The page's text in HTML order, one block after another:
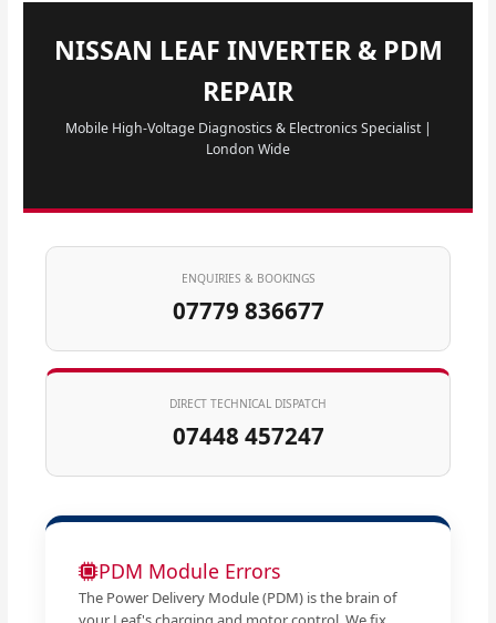
NISSAN LEAF INVERTER & PDM
REPAIR
Mobile High-Voltage Diagnostics & Electronics Specialist |
London Wide
ENQUIRIES & BOOKINGS
07779 836677
DIRECT TECHNICAL DISPATCH
07448 457247
PDM Module Errors
The Power Delivery Module (PDM) is the brain of